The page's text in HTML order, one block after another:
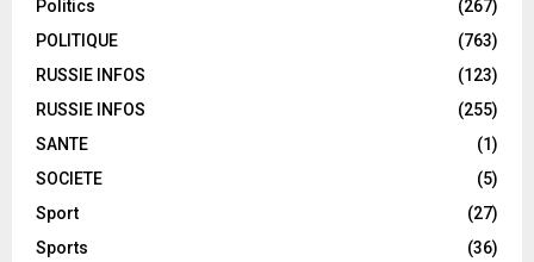
Politics
(267)
POLITIQUE
(763)
RUSSIE INFOS
(123)
RUSSIE INFOS
(255)
SANTE
(1)
SOCIETE
(5)
Sport
(27)
Sports
(36)